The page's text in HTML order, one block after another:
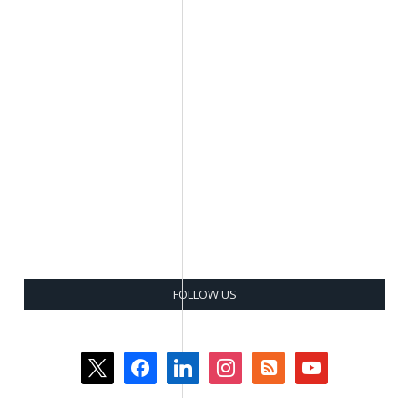
FOLLOW US
x facebooklinkedin instagramrss-
square
youtube